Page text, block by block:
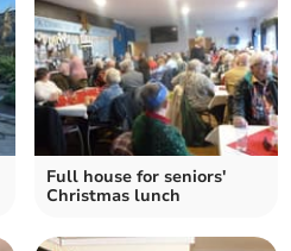
Full house for seniors'
Christmas lunch